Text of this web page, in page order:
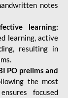
notes
learning:
learning, active
resulting in
PO prelims and
the most
focused